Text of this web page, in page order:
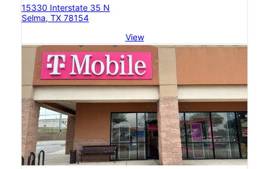
15330 Interstate 35 N
Selma, TX 78154
View